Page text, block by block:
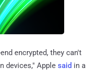
encrypted, they can't
devices," Apple said in a